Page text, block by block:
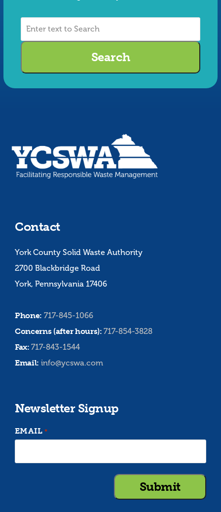
Enter
Search
Contact
York County Solid Waste Authority
2700 Blackbridge Road
York, Pennsylvania 17406
Phone: 717-845-1066
Concerns (after hours):717-854-3828
Fax:717-843-1544
Email: info@ycswa.com
Newsletter Signup
EMAIL *